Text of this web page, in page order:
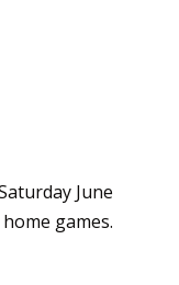
June
games.